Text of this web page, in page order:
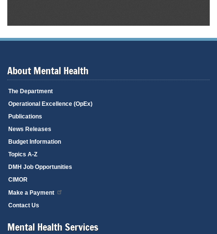
About Mental Health
The Department
Operational Excellence (OpEx)
Publications
News Releases
Budget Information
Topics A-Z
DMH Job Opportunities
CIMOR
Make a Payment
Contact Us
Mental Health Services